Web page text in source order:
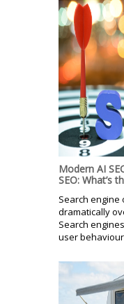
Modern AI
SEO: What’s
Search engine
dramatically
Search
user